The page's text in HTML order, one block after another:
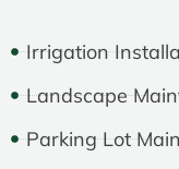
Irrigation
Landscape
Parking Lot